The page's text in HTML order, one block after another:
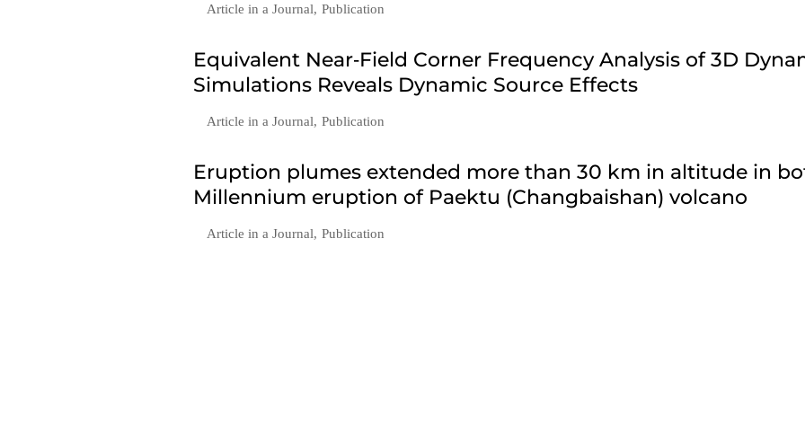
Article in a Journal, Publication
Equivalent Near‐Field Corner Frequency Analysis of 3D
Simulations Reveals Dynamic Source Effects
Article in a Journal, Publication
Eruption plumes extended more than 30 km in altitude in
Millennium eruption of Paektu (Changbaishan) volcano
Article in a Journal, Publication